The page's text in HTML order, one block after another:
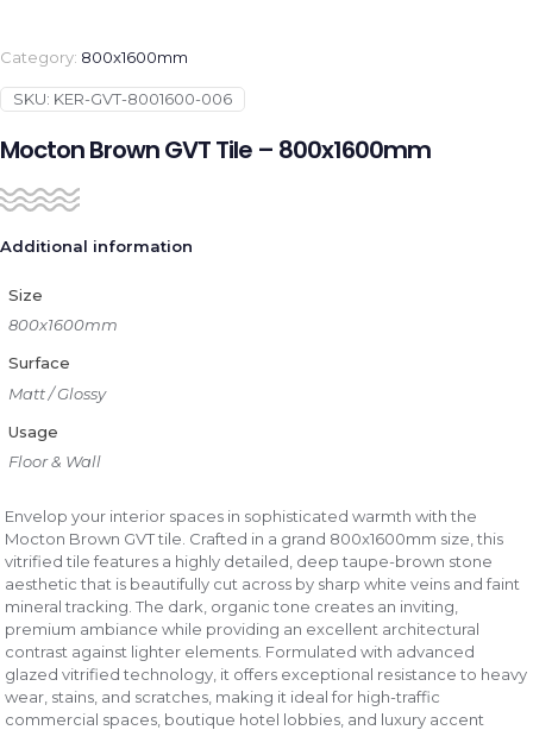
Category: 800x1600mm
SKU: KER-GVT-8001600-006
Mocton Brown GVT Tile – 800x1600mm
Additional information
Size
800x1600mm
Surface
Matt / Glossy
Usage
Floor & Wall
Envelop your interior spaces in sophisticated warmth with the
Mocton Brown GVT tile. Crafted in a grand 800x1600mm size, this
vitrified tile features a highly detailed, deep taupe-brown stone
aesthetic that is beautifully cut across by sharp white veins and faint
mineral tracking. The dark, organic tone creates an inviting,
premium ambiance while providing an excellent architectural
contrast against lighter elements. Formulated with advanced
glazed vitrified technology, it offers exceptional resistance to heavy
wear, stains, and scratches, making it ideal for high-traffic
commercial spaces, boutique hotel lobbies, and luxury accent